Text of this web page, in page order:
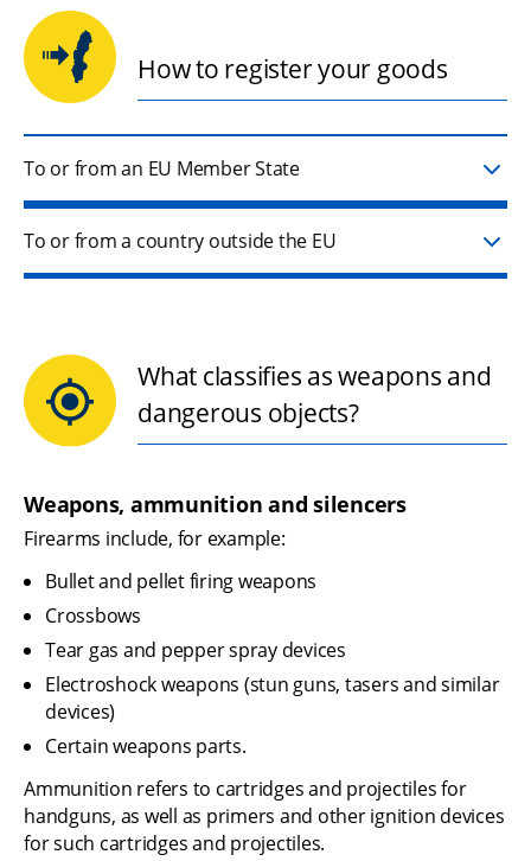
How to register your goods
To or from an EU Member State
To or from a country outside the EU
What classifies as weapons and
dangerous objects?
Weapons, ammunition and silencers
Firearms include, for example:
Bullet and pellet firing weapons
Crossbows
Tear gas and pepper spray devices
Electroshock weapons (stun guns, tasers and similar
devices)
Certain weapons parts.
Ammunition refers to cartridges and projectiles for
handguns, as well as primers and other ignition devices
for such cartridges and projectiles.